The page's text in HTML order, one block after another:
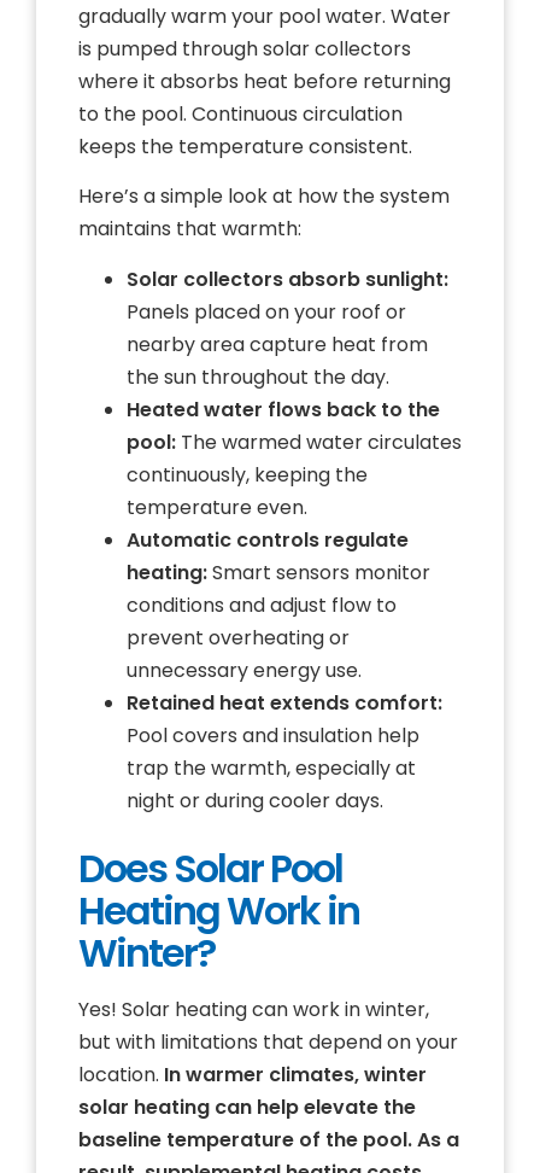
gradually warm your pool water. Water
is pumped through solar collectors
where it absorbs heat before returning
to the pool. Continuous circulation
keeps the temperature consistent.
Here’s a simple look at how the system
maintains that warmth:
Solar collectors absorb sunlight:
Panels placed on your roof or
nearby area capture heat from
the sun throughout the day.
Heated water flows back to the
pool: The warmed water circulates
continuously, keeping the
temperature even.
Automatic controls regulate
heating:Smart sensors monitor
conditions and adjust flow to
prevent overheating or
unnecessary energy use.
Retained heat extends comfort:
Pool covers and insulation help
trap the warmth, especially at
night or during cooler days.
Does Solar Pool
Heating Work in
Winter?
Yes! Solar heating can work in winter,
but with limitations that depend on your
location. In warmer climates, winter
solar heating can help elevate the
baseline temperature of the pool. As a